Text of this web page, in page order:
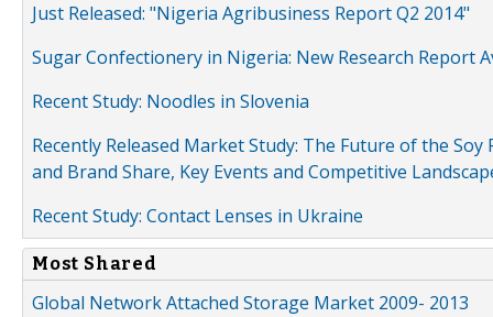
Just Released: "Nigeria Agribusiness Report Q2 2014"
Sugar Confectionery in Nigeria: New Research Report
Recent Study: Noodles in Slovenia
Recently Released Market Study: The Future of the
and Brand Share, Key Events and Competitive
Recent Study: Contact Lenses in Ukraine
Most Shared
Global Network Attached Storage Market 2009- 2013